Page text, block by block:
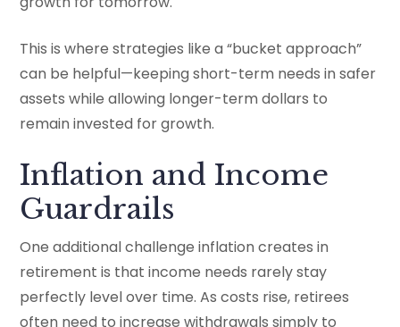
This is where strategies like a “bucket approach”
can be helpful—keeping short-term needs in safer
assets while allowing longer-term dollars to
remain invested for growth.
Inflation and Income
Guardrails
One additional challenge inflation creates in
retirement is that income needs rarely stay
perfectly level over time. As costs rise, retirees
often need to increase withdrawals simply to